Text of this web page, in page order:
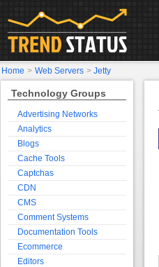
Technology Groups
Advertising Networks
Analytics
Blogs
Cache Tools
Captchas
CDN
CMS
Comment Systems
Documentation Tools
Ecommerce
Editors
Home > Web Servers > Jetty